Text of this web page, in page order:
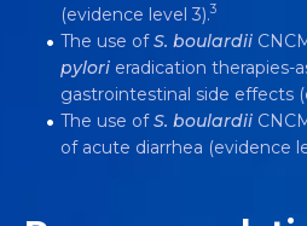
(evidence level 3).3
The use ofS. boulardii
pylori eradication therapies-
gastrointestinal side effects
The use ofS. boulardii
of acute diarrhea (evidence